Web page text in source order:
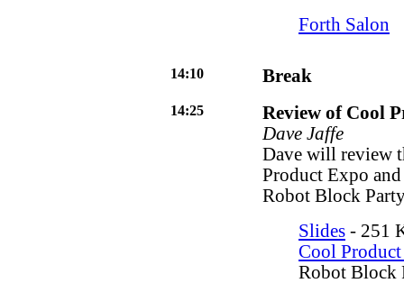
Forth Salon
14:10 Break
14:25
Review of Cool
Dave Jaffe
Dave will review
Product Expo
Robot Block
Slides - 251
Cool
Robot Block